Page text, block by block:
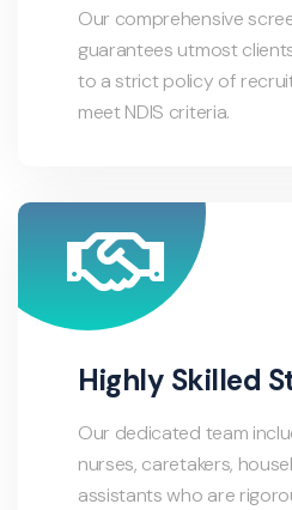
Our comprehensive
guarantees utmost
to a strict policy of
meet NDIS criteria.
Highly Skilled
Our dedicated team
nurses, caretakers,
assistants who are